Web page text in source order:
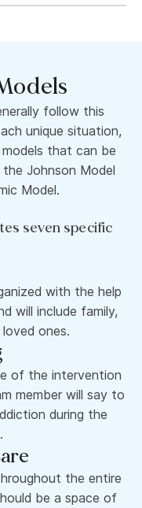
follow this
unique situation,
that can be
Johnson Model
Model.
seven specific
with the help
will include family,
ones.
of the intervention
member will say to
during the
the entire
be a space of